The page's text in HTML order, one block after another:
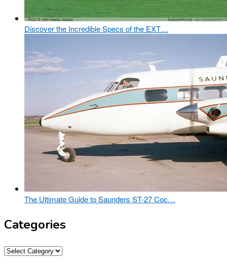
Discover the Incredible Specs of the EXT…
The Ultimate Guide to Saunders ST-27 Coc…
Categories
Categories